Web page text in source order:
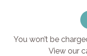
You won’t be
View our